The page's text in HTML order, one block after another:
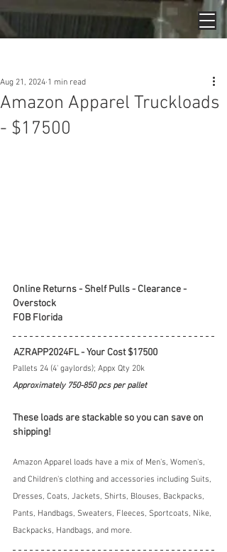
Amazon Apparel Truckloads
- $17500
Aug 21, 2024 1 min read
Online Returns - Shelf Pulls - Clearance -
Overstock
FOB Florida
AZRAPP2024FL - Your Cost $17500
Pallets 24 (4' gaylords); Appx Qty 20k
Approximately 750-850 pcs per pallet
These loads are stackable so you can save on
shipping!
Amazon Apparel loads have a mix of Men's, Women's,
and Children's clothing and accessories including Suits,
Dresses, Coats, Jackets, Shirts, Blouses, Backpacks,
Pants, Handbags, Sweaters, Fleeces, Sportcoats, Nike,
Backpacks, Handbags, and more.